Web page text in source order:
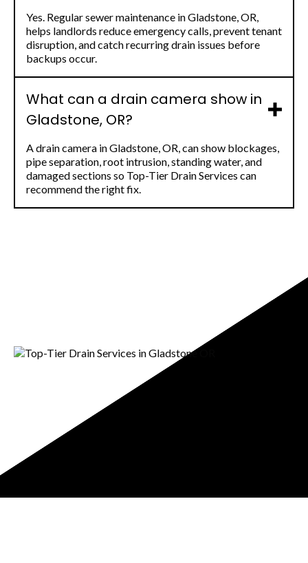
Yes. Regular sewer maintenance in Gladstone, OR,
helps landlords reduce emergency calls, prevent tenant
disruption, and catch recurring drain issues before
backups occur.
What can a drain camera show in
Gladstone, OR?
A drain camera in Gladstone, OR, can show blockages,
pipe separation, root intrusion, standing water, and
damaged sections so Top-Tier Drain Services can
recommend the right fix.